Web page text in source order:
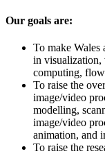
Our goals are:
To make
in visualization,
computing,
To raise the
image/video
modelling,
image/video
animation, and
To raise the